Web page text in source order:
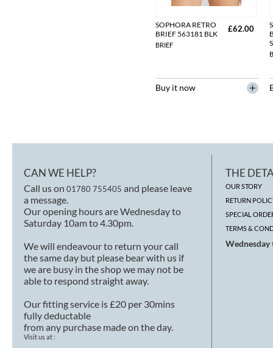
SOPHORA RETRO
BRIEF 563181 BLK
BRIEF
£62.00
Buy it now
CAN WE HELP?
Call us on 01780 755405 and please leave
a message.
Our opening hours are Wednesday to
Saturday 10am to 4.30pm.
We will endeavour to return your call
the same day but please bear with us if
we are busy in the shop we may not be
able to respond straight away.
Our fitting service is £20 per 30mins
fully deductable
from any purchase made on the day.
Visit us at :
THE
OUR STORY
RETURN
SPECIAL
TERMS &
Wednesday